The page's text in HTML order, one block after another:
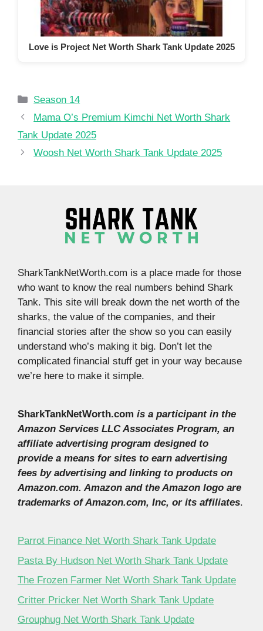
Love is Project Net Worth Shark Tank Update 2025
Categories
Season 14
Mama O’s Premium Kimchi Net Worth Shark
Tank Update 2025
Woosh Net Worth Shark Tank Update 2025
SharkTankNetWorth.com is a place made for those
who want to know the real numbers behind Shark
Tank. This site will break down the net worth of the
sharks, the value of the companies, and their
financial stories after the show so you can easily
understand who’s making it big. Don’t let the
complicated financial stuff get in your way because
we’re here to make it simple.
SharkTankNetWorth.com is a participant in the
Amazon Services LLC Associates Program, an
affiliate advertising program designed to
provide a means for sites to earn advertising
fees by advertising and linking to products on
Amazon.com. Amazon and the Amazon logo are
trademarks of Amazon.com, Inc, or its affiliates.
Parrot Finance Net Worth Shark Tank Update
Pasta By Hudson Net Worth Shark Tank Update
The Frozen Farmer Net Worth Shark Tank Update
Critter Pricker Net Worth Shark Tank Update
Grouphug Net Worth Shark Tank Update